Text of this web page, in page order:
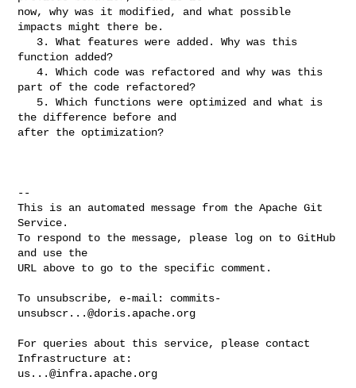
now, why was it modified, and what possible
impacts might there be.
function added?
   4. Which code was refactored and why was this
part of the code refactored?
the difference before and
after the optimization?
--
This is an automated message from the Apache Git
Service.
To respond to the message, please log on to GitHub
and use the
URL above to go to the specific comment.
To unsubscribe, e-mail: commits-
unsubscr...@doris.apache.org
For queries about this service, please contact
us...@infra.apache.org